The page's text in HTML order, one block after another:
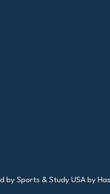
by Sports & Study USA by